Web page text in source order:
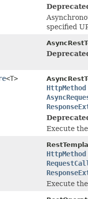
specified
<T>
HttpMethod
Execute
HttpMethod
Execute